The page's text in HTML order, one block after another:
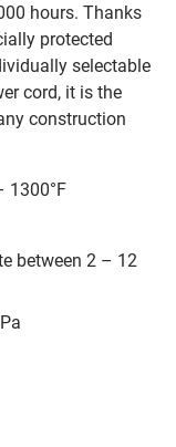
hours. Thanks
protected
selectable
cord, it is the
construction
1300°F
between 2 – 12